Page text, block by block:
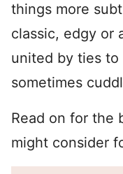
things more
classic, edgy or
united by ties to
sometimes
Read on for the
might consider